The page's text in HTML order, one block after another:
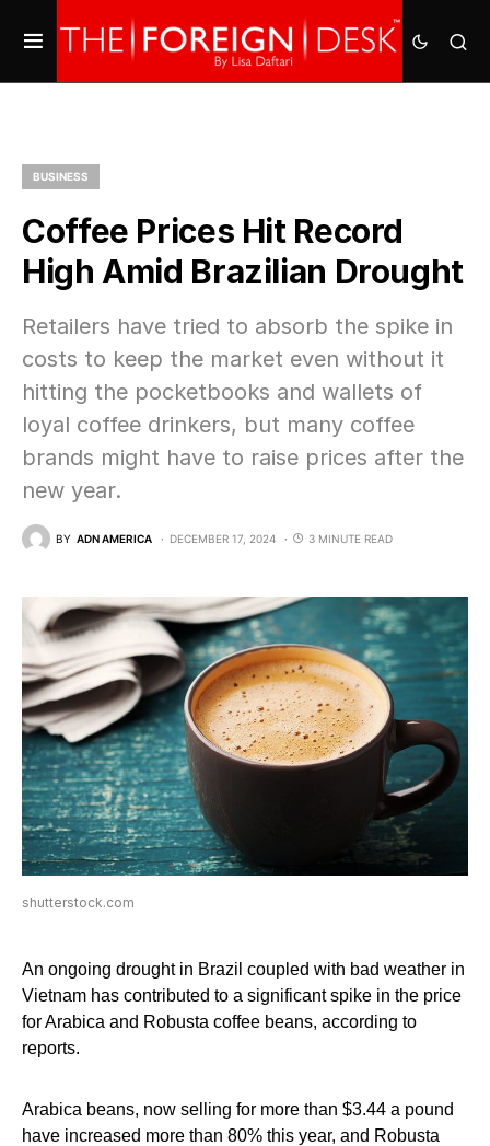
BUSINESS
Coffee Prices Hit Record
High Amid Brazilian Drought
Retailers have tried to absorb the spike in
costs to keep the market even without it
hitting the pocketbooks and wallets of
loyal coffee drinkers, but many coffee
brands might have to raise prices after the
new year.
BY ADN AMERICA DECEMBER 17, 2024 3 MINUTE READ
shutterstock.com
An ongoing drought in Brazil coupled with bad weather in
Vietnam has contributed to a significant spike in the price
for Arabica and Robusta coffee beans, according to
reports.
Arabica beans, now selling for more than $3.44 a pound
have increased more than 80% this year, and Robusta